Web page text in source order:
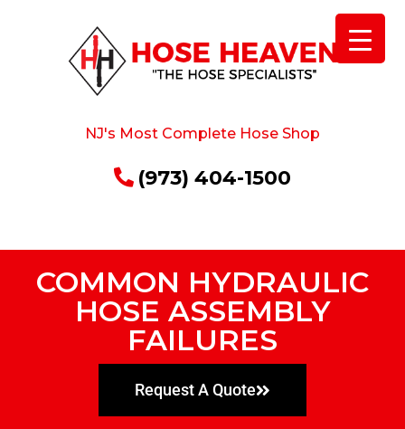
NJ's Most Complete Hose Shop
(973) 404-1500
COMMON HYDRAULIC
HOSE ASSEMBLY
FAILURES
Request A Quote